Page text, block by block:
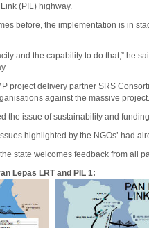
(PIL) highway.
before, the implementation is in
and the capability to do that,” he
project delivery partner SRS
against the massive project.
the issue of sustainability and
highlighted by the NGOs’ had
state welcomes feedback from all
Lepas LRT and PIL 1: